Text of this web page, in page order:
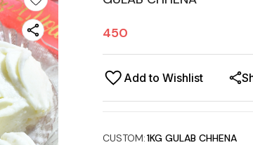
450
Add to Wishlist
CUSTOM:1KG GULAB CHHENA